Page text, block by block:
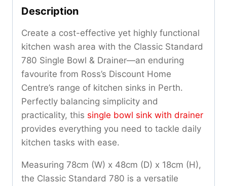
Description
Create a cost-effective yet highly functional
kitchen wash area with the Classic Standard
780 Single Bowl & Drainer—an enduring
favourite from Ross’s Discount Home
Centre’s range of kitchen sinks in Perth.
Perfectly balancing simplicity and
practicality, this single bowl sink with drainer
provides everything you need to tackle daily
kitchen tasks with ease.
Measuring 78cm (W) x 48cm (D) x 18cm (H),
the Classic Standard 780 is a versatile